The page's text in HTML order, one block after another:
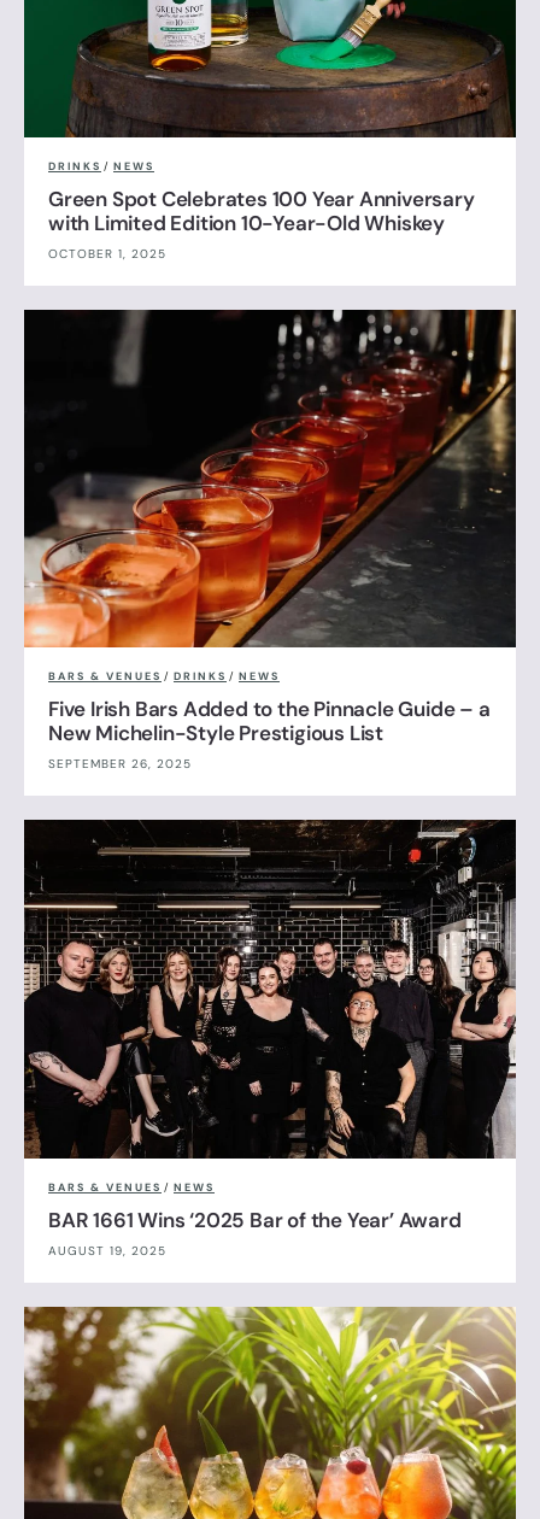
DRINKS / NEWS
Green Spot Celebrates 100 Year Anniversary
with Limited Edition 10-Year-Old Whiskey
OCTOBER 1, 2025
BARS & VENUES / DRINKS / NEWS
Five Irish Bars Added to the Pinnacle Guide – a
New Michelin-Style Prestigious List
SEPTEMBER 26, 2025
BARS & VENUES / NEWS
BAR 1661 Wins ‘2025 Bar of the Year’ Award
AUGUST 19, 2025